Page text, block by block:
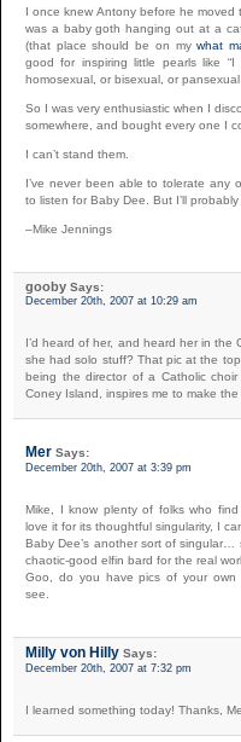
I once knew Antony before he
was a baby goth hanging out at a
(that place should be on mywhat
good for inspiring little pearls like
homosexual, or bisexual, or
So I was very enthusiastic when I
somewhere, and bought every one I
I can’t stand them.
I’ve never been able to tolerate any
to listen for Baby Dee. But I’ll
–Mike Jennings
gooby Says:
December 20th, 2007 at 10:29 am
I’d heard of her, and heard her in
she had solo stuff? That pic at the
being the director of a Catholic
Coney Island, inspires me to make the
Mer Says:
December 20th, 2007 at 3:39 pm
Mike, I know plenty of folks who find
love it for its thoughtful singularity, I
Baby Dee’s another sort of singular…
chaotic-good elfin bard for the real
Goo, do you have pics of your own
see.
Milly von Hilly Says:
December 20th, 2007 at 7:32 pm
I learned something today! Thanks,